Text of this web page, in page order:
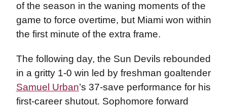
of the season in the waning moments of the
game to force overtime, but Miami won within
the first minute of the extra frame.
The following day, the Sun Devils rebounded
in a gritty 1-0 win led by freshman goaltender
Samuel Urban’s 37-save performance for his
first-career shutout. Sophomore forward